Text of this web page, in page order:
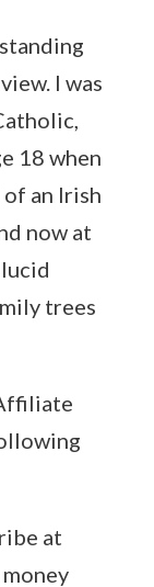
I was
18 when
an Irish
now at
trees
at